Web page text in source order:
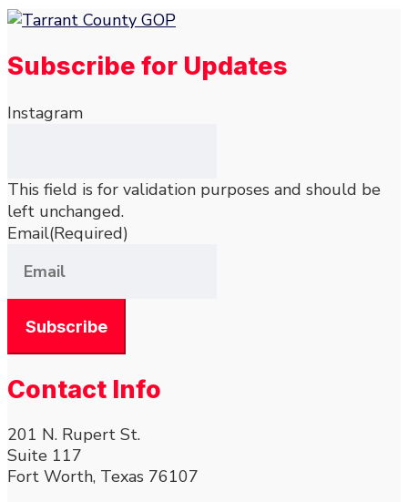
Subscribe for Updates
Instagram
This field is for validation purposes and should be
left unchanged.
Email(Required)
Contact Info
201 N. Rupert St.
Suite 117
Fort Worth, Texas 76107